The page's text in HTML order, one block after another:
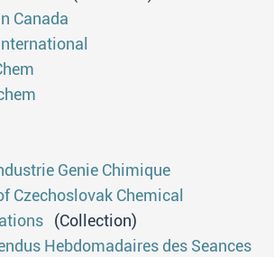
Canada
Genie Chimique
Czechoslovak Chemical
(Collection)
Hebdomadaires des Seances